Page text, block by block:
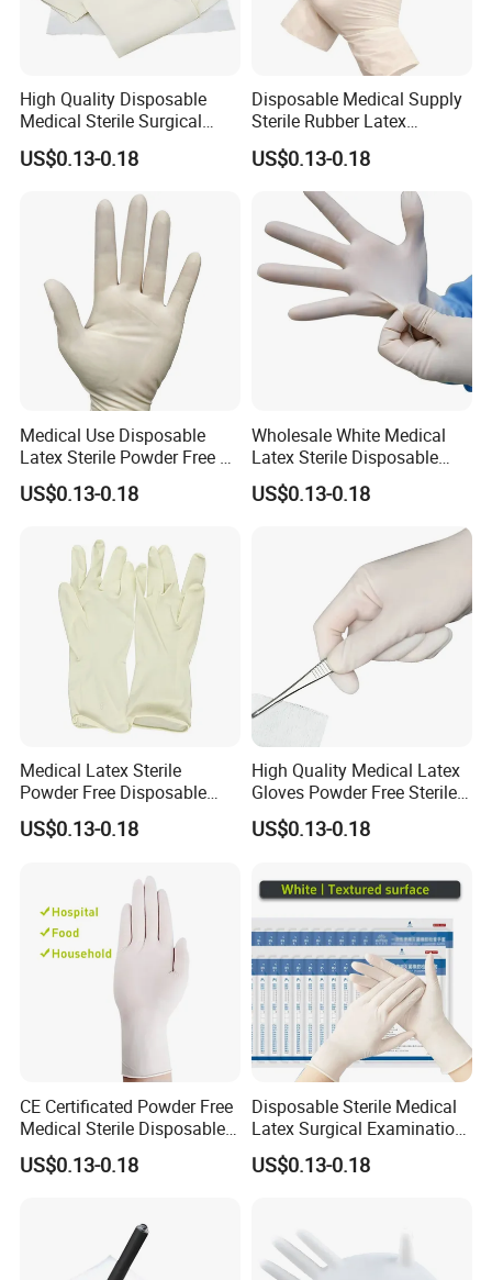
High Quality Disposable
Medical Sterile Surgical
Latex Gloves CE ISO
US$0.13-0.18
Disposable Medical Supply
Sterile Rubber Latex
Surgical Gloves
US$0.13-0.18
Medical Use Disposable
Latex Sterile Powder Free or
Powdered Surgical Gloves
US$0.13-0.18
Wholesale White Medical
Latex Sterile Disposable
Surgical Gloves
US$0.13-0.18
Medical Latex Sterile
Powder Free Disposable
Surgical Gloves with FDA
Compliant
US$0.13-0.18
High Quality Medical Latex
Gloves Powder Free Sterile
Disposable Latex Surgical
Glove
US$0.13-0.18
CE Certificated Powder Free
Medical Sterile Disposable
Latex Surgical Gloves
US$0.13-0.18
Disposable Sterile Medical
Latex Surgical Examination
Gloves for Hospital Use
US$0.13-0.18